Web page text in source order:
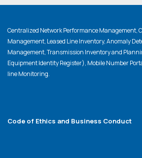
Centralized Network Performance Management,
Management, Leased Line Inventory, Anomaly
Management, Transmission Inventory and
Equipment Identity Register), Mobile Number
line Monitoring.
Code of Ethics and Business Conduct